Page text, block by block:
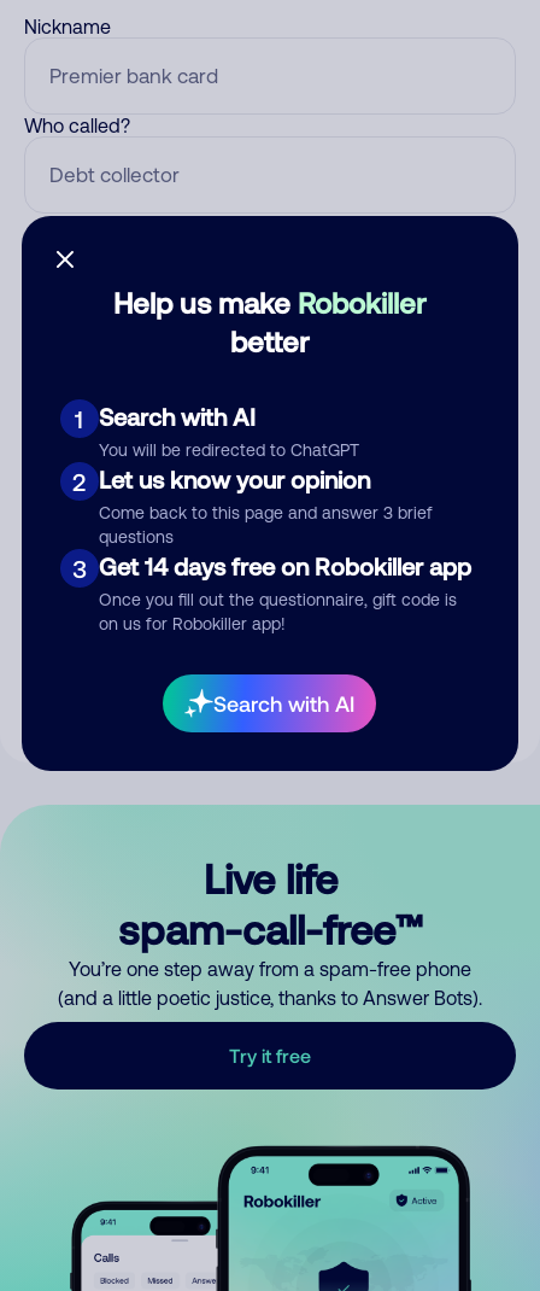
Help us make Robokiller
better
1 Search with AI
You will be redirected to ChatGPT
2 Let us know your opinion
Come back to this page and answer 3 brief
questions
3 Get 14 days free on Robokiller app
Once you fill out the questionnaire, gift code is
on us for Robokiller app!
Search with AI
Nickname
Who called?
Submit Comment
your comment publicly.
Live life
spam-call-free™
You’re one step away from a spam-free phone
(and a little poetic justice, thanks to Answer Bots).
Try it free